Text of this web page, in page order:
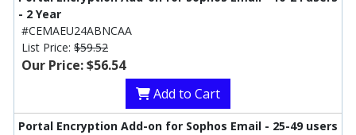
- 2 Year
#CEMAEU24ABNCAA
List Price: $59.52
Our Price: $56.54
Add to Cart
Portal Encryption Add-on for Sophos Email - 25-49 users